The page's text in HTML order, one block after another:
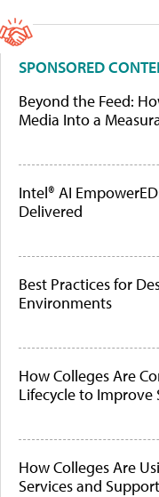
SPONSORED
Beyond the Feed:
Media Into a
Intel® AI
Delivered
Best Practices for
Environments
How Colleges Are
Lifecycle to Improve
How Colleges Are
Services and